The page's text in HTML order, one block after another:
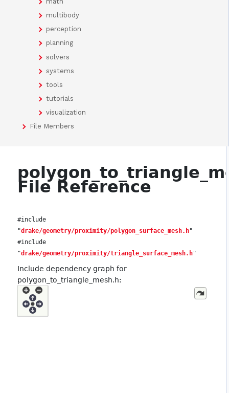
multibody
perception
planning
solvers
systems
tools
tutorials
visualization
File Members
File Reference
#include
"drake/geometry/proximity/polygon_surface_mesh.h"
#include
"drake/geometry/proximity/triangle_surface_mesh.h"
Include dependency graph for
polygon_to_triangle_mesh.h: